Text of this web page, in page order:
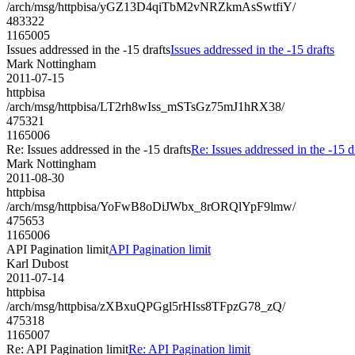
/arch/msg/httpbisa/yGZ13D4qiTbM2vNRZkmAsSwtfiY/
483322
1165005
Issues addressed in the -15 draftsIssues addressed in the -15 drafts
Mark Nottingham
2011-07-15
httpbisa
/arch/msg/httpbisa/LT2rh8wIss_mSTsGz75mJ1hRX38/
475321
1165006
Re: Issues addressed in the -15 draftsRe: Issues addressed in the -15
Mark Nottingham
2011-08-30
httpbisa
/arch/msg/httpbisa/YoFwB8oDiJWbx_8rORQlYpF9lmw/
475653
1165006
API Pagination limitAPI Pagination limit
Karl Dubost
2011-07-14
httpbisa
/arch/msg/httpbisa/zXBxuQPGgl5rHIss8TFpzG78_zQ/
475318
1165007
Re: API Pagination limitRe: API Pagination limit